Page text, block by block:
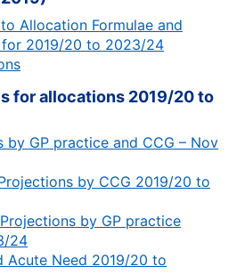
Allocation Formulae and
for 2019/20 to 2023/24
for allocations 2019/20 to
by GP practice and CCG – Nov
by CCG 2019/20 to
by GP practice
24
Acute Need 2019/20 to